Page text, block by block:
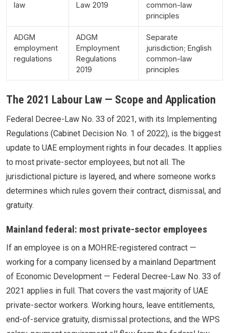
law
Law 2019
common-law
principles
ADGM
employment
regulations
ADGM
Employment
Regulations
2019
Separate
jurisdiction; English
common-law
principles
The 2021 Labour Law — Scope and Application
Federal Decree-Law No. 33 of 2021, with its Implementing
Regulations (Cabinet Decision No. 1 of 2022), is the biggest
update to UAE employment rights in four decades. It applies
to most private-sector employees, but not all. The
jurisdictional picture is layered, and where someone works
determines which rules govern their contract, dismissal, and
gratuity.
Mainland federal: most private-sector employees
If an employee is on a MOHRE-registered contract —
working for a company licensed by a mainland Department
of Economic Development — Federal Decree-Law No. 33 of
2021 applies in full. That covers the vast majority of UAE
private-sector workers. Working hours, leave entitlements,
end-of-service gratuity, dismissal protections, and the WPS